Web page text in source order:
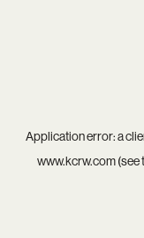
Application error: a
www.kcrw.com(see